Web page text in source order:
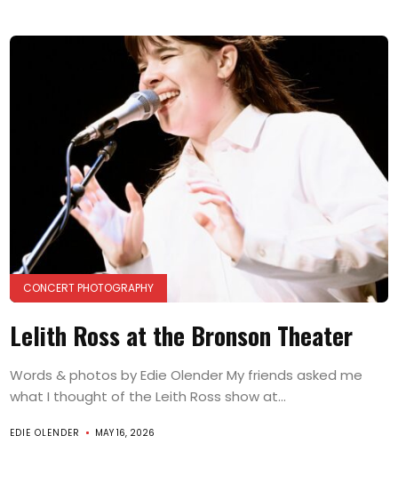
CONCERT PHOTOGRAPHY
Lelith Ross at the Bronson Theater
Words & photos by Edie Olender My friends asked me
what I thought of the Leith Ross show at...
EDIE OLENDER MAY 16, 2026